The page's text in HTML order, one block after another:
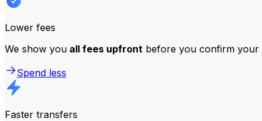
Lower fees
We show you all fees upfront before you confirm your
Spend less
Faster transfers